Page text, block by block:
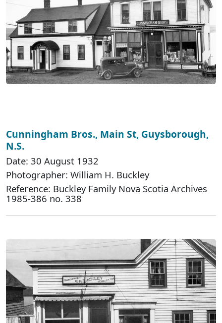
Cunningham Bros., Main St, Guysborough,
N.S.
Date: 30 August 1932
Photographer: William H. Buckley
Reference: Buckley Family Nova Scotia Archives
1985-386 no. 338